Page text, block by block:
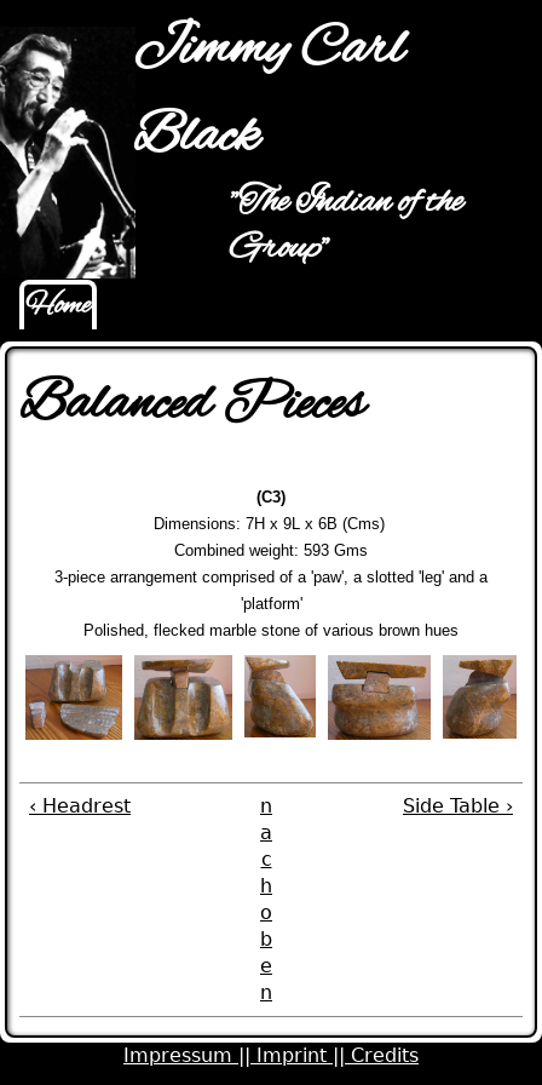
Jump to navigation
Jimmy Carl
Black
"The Indian of the
Group"
Hauptmenü
Home
Balanced Pieces
(C3)
Dimensions: 7H x 9L x 6B (Cms)
Combined weight: 593 Gms
3-piece arrangement comprised of a 'paw', a slotted 'leg' and a
'platform'
Polished, flecked marble stone of various brown hues
‹ Headrest
n
a
c
h
o
b
e
n
Side Table ›
Impressum || Imprint || Credits